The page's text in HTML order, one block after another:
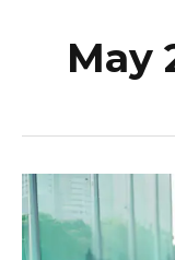
May
7
Essential
Tips